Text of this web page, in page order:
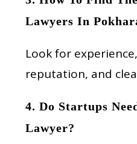
Lawyers In
Look for
reputation, and
4. Do Startups
Lawyer?